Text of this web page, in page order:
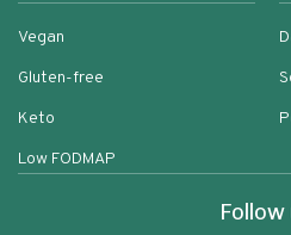
Vegan
Gluten-free
Keto
Low FODMAP
Follow